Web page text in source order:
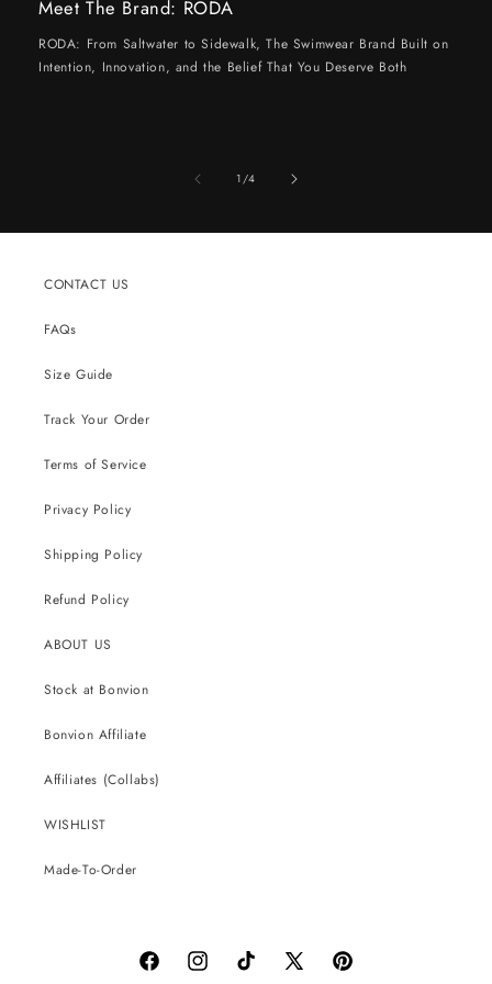
Meet The Brand: RODA
RODA: From Saltwater to Sidewalk, The Swimwear Brand Built on
Intention, Innovation, and the Belief That You Deserve Both
1/of
4
CONTACT US
FAQs
Size Guide
Track Your Order
Terms of Service
Privacy Policy
Shipping Policy
Refund Policy
ABOUT US
Stock at Bonvion
Bonvion Affiliate
Affiliates (Collabs)
WISHLIST
Made-To-Order
FacebookInstagramTikTok X Pinterest